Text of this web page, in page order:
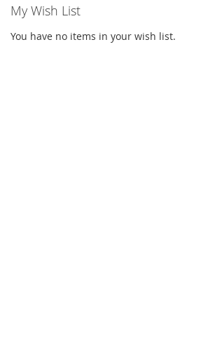
My Wish List
You have no items in your wish list.